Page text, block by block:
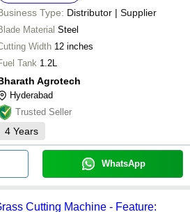
Type: Distributor | Supplier
Material Steel
Width 12 inches
Tank 1.2L
Agrotech
Hyderabad
Trusted Seller
4 Years
WhatsApp
Cutting Machine - Feature: